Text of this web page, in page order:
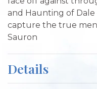
and Haunting of Dale
capture the true
Sauron
Details